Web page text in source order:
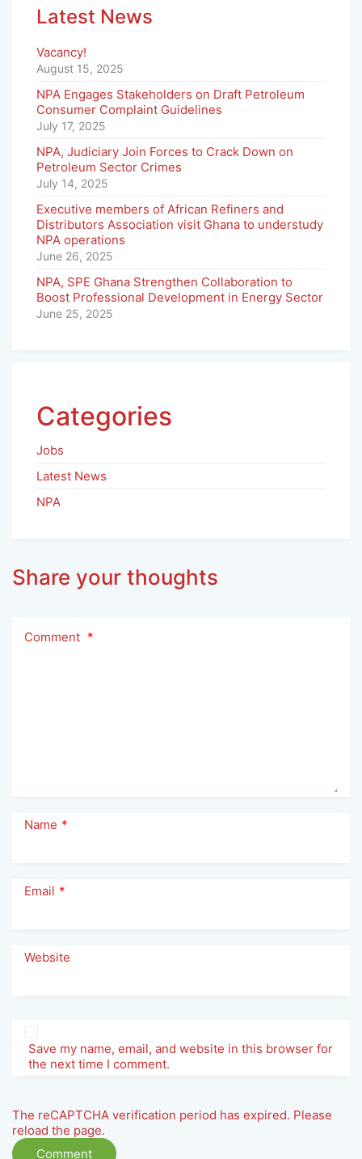
Latest News
Vacancy!
August 15, 2025
NPA Engages Stakeholders on Draft Petroleum
Consumer Complaint Guidelines
July 17, 2025
NPA, Judiciary Join Forces to Crack Down on
Petroleum Sector Crimes
July 14, 2025
Executive members of African Refiners and
Distributors Association visit Ghana to understudy
NPA operations
June 26, 2025
NPA, SPE Ghana Strengthen Collaboration to
Boost Professional Development in Energy Sector
June 25, 2025
Categories
Jobs
Latest News
NPA
Share your thoughts
Comment *
Name *
Email *
Website
Save my name, email, and website in this browser for
the next time I comment.
The reCAPTCHA verification period has expired. Please
reload the page.